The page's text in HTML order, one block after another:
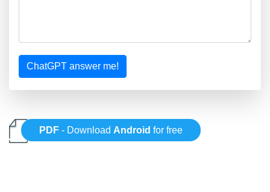
ChatGPT answer me!
PDF - Download Android for free